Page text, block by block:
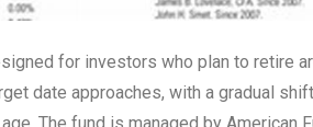
for investors who plan to retire
date approaches, with a gradual